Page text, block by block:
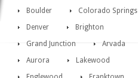
Boulder Colorado Springs
Denver
Brighton
Grand Junction
Arvada
Aurora
Lakewood